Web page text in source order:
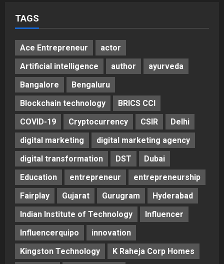
TAGS
Ace Entrepreneur
actor
Artificial intelligence
author
ayurveda
Bangalore
Bengaluru
Blockchain technology
BRICS CCI
COVID-19
Cryptocurrency CSIR
Delhi
digital marketing
digital marketing agency
digital transformation
DST
Dubai
Education
entrepreneur
entrepreneurship
Fairplay
Gujarat Gurugram
Hyderabad
Indian Institute of Technology
Influencer
Influencerquipo
innovation
Kingston Technology
K Raheja Corp Homes